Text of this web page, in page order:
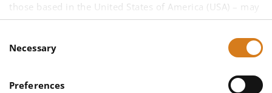
those based in the United States of America (USA) – may
not be primarily subject to European data protection law
country cannot be ruled out, as well as data access by
US authorities in the case of US companies. To enable
you to make an informed decision about the use of all
services and thus your data (such as your IP address),
Selection
Necessary
Preferences
Price list